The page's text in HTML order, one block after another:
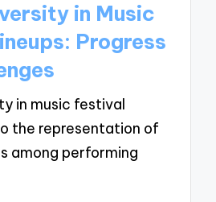
in Music
Progress
in music festival
the representation of
among performing